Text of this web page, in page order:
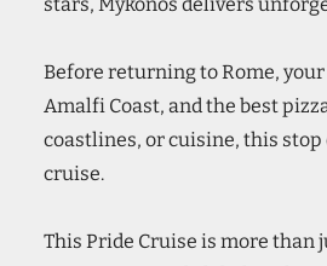
Before returning to Rome,
Amalfi Coast, and the best
coastlines, or cuisine, this
cruise.
This Pride Cruise is more than